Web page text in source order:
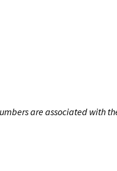
are associated with